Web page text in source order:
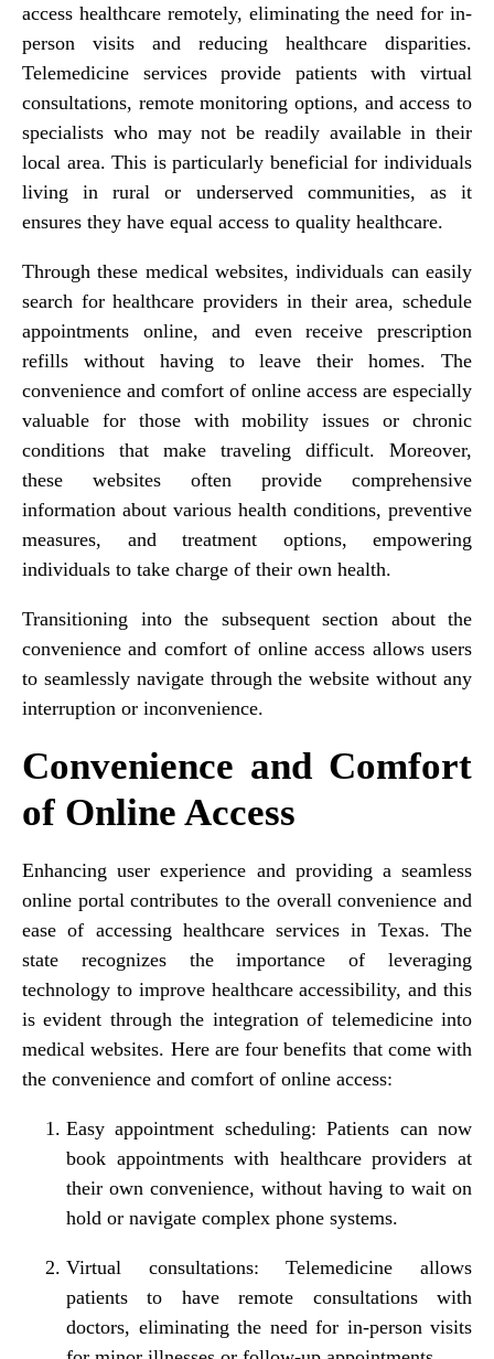
access healthcare remotely, eliminating the need for in-
person visits and reducing healthcare disparities.
Telemedicine services provide patients with virtual
consultations, remote monitoring options, and access to
specialists who may not be readily available in their
local area. This is particularly beneficial for individuals
living in rural or underserved communities, as it
ensures they have equal access to quality healthcare.
Through these medical websites, individuals can easily
search for healthcare providers in their area, schedule
appointments online, and even receive prescription
refills without having to leave their homes. The
convenience and comfort of online access are especially
valuable for those with mobility issues or chronic
conditions that make traveling difficult. Moreover,
these websites often provide comprehensive
information about various health conditions, preventive
measures, and treatment options, empowering
individuals to take charge of their own health.
Transitioning into the subsequent section about the
convenience and comfort of online access allows users
to seamlessly navigate through the website without any
interruption or inconvenience.
Convenience and Comfort
of Online Access
Enhancing user experience and providing a seamless
online portal contributes to the overall convenience and
ease of accessing healthcare services in Texas. The
state recognizes the importance of leveraging
technology to improve healthcare accessibility, and this
is evident through the integration of telemedicine into
medical websites. Here are four benefits that come with
the convenience and comfort of online access:
Easy appointment scheduling: Patients can now
book appointments with healthcare providers at
their own convenience, without having to wait on
hold or navigate complex phone systems.
Virtual consultations: Telemedicine allows
patients to have remote consultations with
doctors, eliminating the need for in-person visits